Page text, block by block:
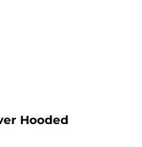
Hooded